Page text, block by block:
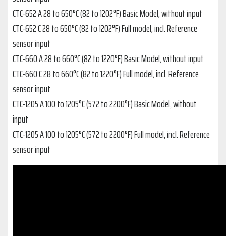
CTC-652 A 28 to 650°C (82 to 1202°F) Basic Model, without input
CTC-652 C 28 to 650°C (82 to 1202°F) Full model, incl. Reference
sensor input
CTC-660 A 28 to 660°C (82 to 1220°F) Basic Model, without input
CTC-660 C 28 to 660°C (82 to 1220°F) Full model, incl. Reference
sensor input
CTC-1205 A 100 to 1205°C (572 to 2200°F) Basic Model, without
input
CTC-1205 A 100 to 1205°C (572 to 2200°F) Full model, incl. Reference
sensor input